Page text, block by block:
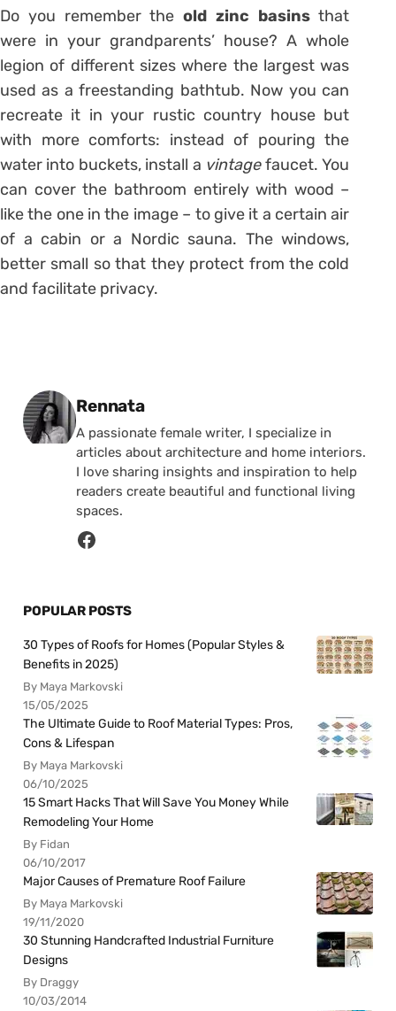
Do you remember theold zinc basinsthat
were in your grandparents’ house? A whole
legion of different sizes where the largest was
used as a freestanding bathtub. Now you can
recreate it in your rustic country house but
with more comforts: instead of pouring the
water into buckets, install a vintagefaucet. You
can cover the bathroom entirely with wood –
like the one in the image – to give it a certain air
of a cabin or a Nordic sauna. The windows,
better small so that they protect from the cold
and facilitate privacy.
Posted by
Rennata
A passionate female writer, I specialize in
articles about architecture and home interiors.
I love sharing insights and inspiration to help
readers create beautiful and functional living
spaces.
POPULAR POSTS
30 Types of Roofs for Homes (Popular Styles &
Benefits in 2025)
By Maya Markovski
15/05/2025
The Ultimate Guide to Roof Material Types: Pros,
Cons & Lifespan
By Maya Markovski
06/10/2025
15 Smart Hacks That Will Save You Money While
Remodeling Your Home
By Fidan
06/10/2017
Major Causes of Premature Roof Failure
By Maya Markovski
19/11/2020
30 Stunning Handcrafted Industrial Furniture
Designs
By Draggy
10/03/2014